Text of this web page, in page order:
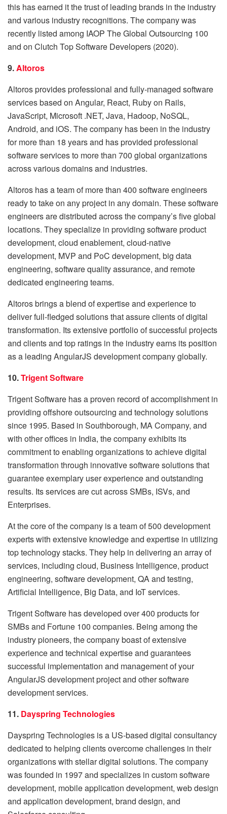
this has earned it the trust of leading brands in the industry
and various industry recognitions. The company was
recently listed among IAOP The Global Outsourcing 100
and on Clutch Top Software Developers (2020).
9.Altoros
Altoros provides professional and fully-managed software
services based on Angular, React, Ruby on Rails,
JavaScript, Microsoft .NET, Java, Hadoop, NoSQL,
Android, and iOS. The company has been in the industry
for more than 18 years and has provided professional
software services to more than 700 global organizations
across various domains and industries.
Altoros has a team of more than 400 software engineers
ready to take on any project in any domain. These software
engineers are distributed across the company’s five global
locations. They specialize in providing software product
development, cloud enablement, cloud-native
development, MVP and PoC development, big data
engineering, software quality assurance, and remote
dedicated engineering teams.
Altoros brings a blend of expertise and experience to
deliver full-fledged solutions that assure clients of digital
transformation. Its extensive portfolio of successful projects
and clients and top ratings in the industry earns its position
as a leading AngularJS development company globally.
10.Trigent Software
Trigent Software has a proven record of accomplishment in
providing offshore outsourcing and technology solutions
since 1995. Based in Southborough, MA Company, and
with other offices in India, the company exhibits its
commitment to enabling organizations to achieve digital
transformation through innovative software solutions that
guarantee exemplary user experience and outstanding
results. Its services are cut across SMBs, ISVs, and
Enterprises.
At the core of the company is a team of 500 development
experts with extensive knowledge and expertise in utilizing
top technology stacks. They help in delivering an array of
services, including cloud, Business Intelligence, product
engineering, software development, QA and testing,
Artificial Intelligence, Big Data, and IoT services.
Trigent Software has developed over 400 products for
SMBs and Fortune 100 companies. Being among the
industry pioneers, the company boast of extensive
experience and technical expertise and guarantees
successful implementation and management of your
AngularJS development project and other software
development services.
11. Dayspring Technologies
Dayspring Technologies is a US-based digital consultancy
dedicated to helping clients overcome challenges in their
organizations with stellar digital solutions. The company
was founded in 1997 and specializes in custom software
development, mobile application development, web design
and application development, brand design, and